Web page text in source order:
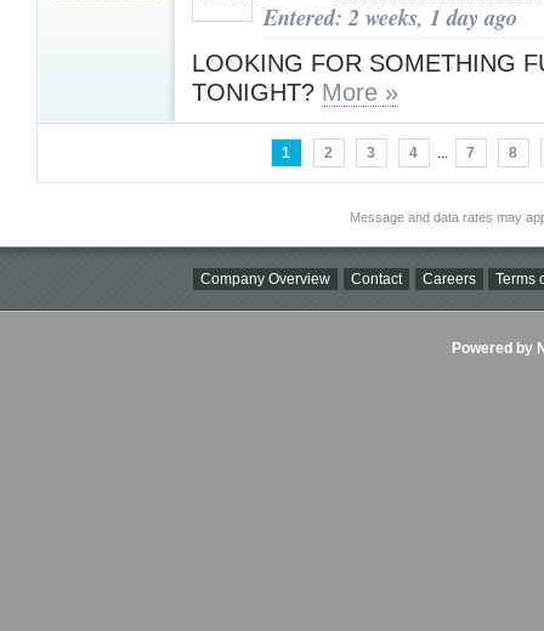
Entered: 2 weeks, 1 day ago
LOOKING FOR SOMETHING
TONIGHT? More »
1 2 3 4 ... 7 8
Message and data rates may
Company Overview Contact Careers Terms
Powered by